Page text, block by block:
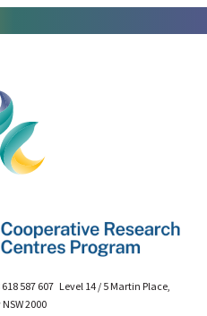
587 607 Level 14 / 5 Martin Place,
2000